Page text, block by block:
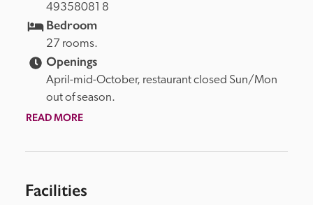
49358081 8
Bedroom
27 rooms.
Openings
April-mid-October, restaurant closed Sun/Mon
out of season.
READ MORE
Facilities